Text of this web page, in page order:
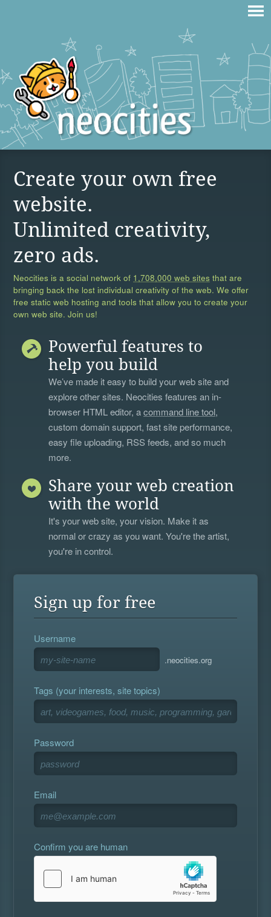
Create your own free
website.
Unlimited creativity,
zero ads.
Neocities is a social network of 1,708,000 web sites that are
bringing back the lost individual creativity of the web. We offer
free static web hosting and tools that allow you to create your
own web site. Join us!
Powerful features to
help you build
We’ve made it easy to build your web site and
explore other sites. Neocities features an in-
browser HTML editor, acommand line tool,
custom domain support, fast site performance,
easy file uploading, RSS feeds, and so much
more.
Share your web creation
with the world
It's your web site, your vision. Make it as
normal or crazy as you want. You're the artist,
you're in control.
Sign up for free
Username
.neocities.org
Tags (your interests, site topics)
Password
Email
Confirm you are human